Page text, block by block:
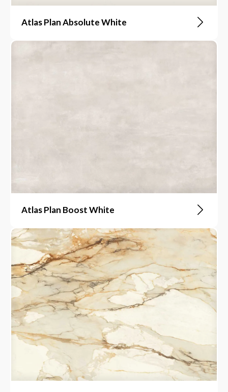
Atlas Plan Absolute White
Atlas Plan Boost White